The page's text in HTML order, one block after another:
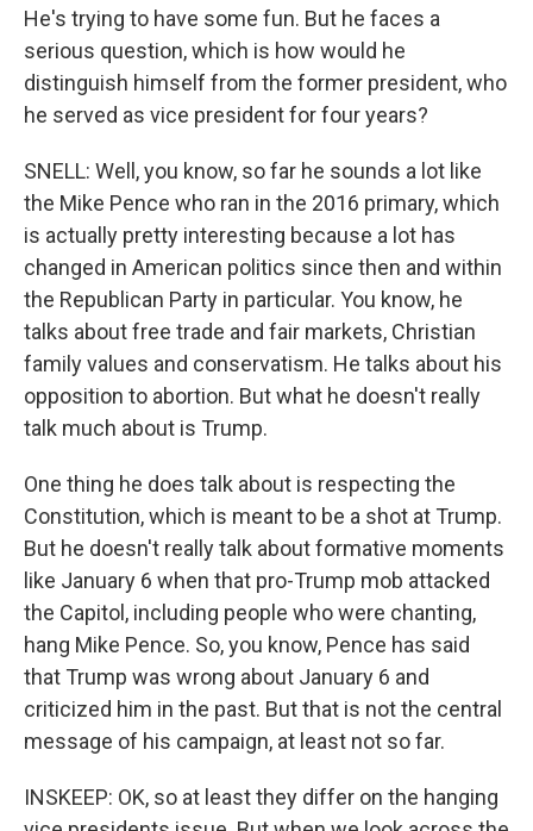
He's trying to have some fun. But he faces a
serious question, which is how would he
distinguish himself from the former president, who
he served as vice president for four years?
SNELL: Well, you know, so far he sounds a lot like
the Mike Pence who ran in the 2016 primary, which
is actually pretty interesting because a lot has
changed in American politics since then and within
the Republican Party in particular. You know, he
talks about free trade and fair markets, Christian
family values and conservatism. He talks about his
opposition to abortion. But what he doesn't really
talk much about is Trump.
One thing he does talk about is respecting the
Constitution, which is meant to be a shot at Trump.
But he doesn't really talk about formative moments
like January 6 when that pro-Trump mob attacked
the Capitol, including people who were chanting,
hang Mike Pence. So, you know, Pence has said
that Trump was wrong about January 6 and
criticized him in the past. But that is not the central
message of his campaign, at least not so far.
INSKEEP: OK, so at least they differ on the hanging